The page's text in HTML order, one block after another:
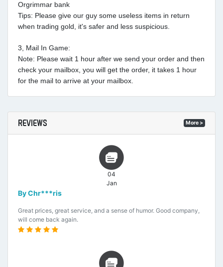
Orgrimmar bank
Tips: Please give our guy some useless items in return
when trading gold, it's safer and less suspicious.
3, Mail In Game:
Note: Please wait 1 hour after we send your order and then
check your mailbox, you will get the order, it takes 1 hour
for the mail to arrive at your mailbox.
REVIEWS More >
04
Jan
By Chr***ris
Great prices, great service, and a sense of humor. Good company,
will come back again.